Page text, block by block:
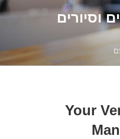
וסיורים
Your